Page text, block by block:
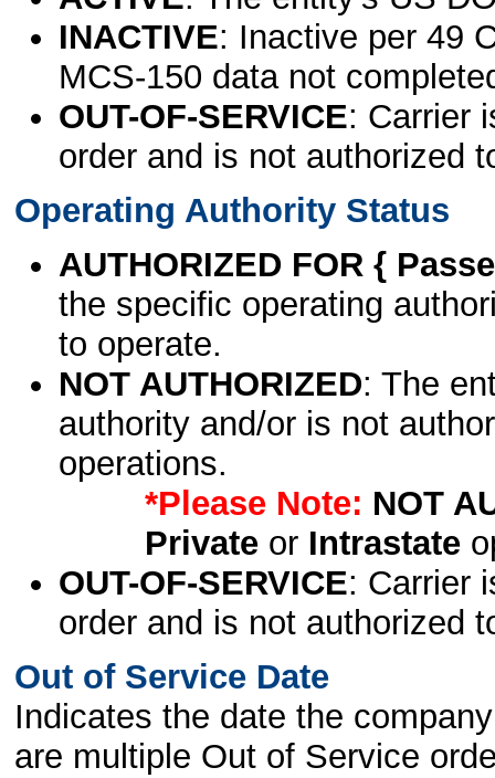
INACTIVE: Inactive per 49
MCS-150 data not
OUT-OF-SERVICE: Carrier
order and is not authorized
Operating Authority Status
AUTHORIZED FOR {
the specific operating
to operate.
NOT AUTHORIZED: The
authority and/or is not
operations.
*Please Note: NOT
Privateor Intrastate
OUT-OF-SERVICE: Carrier
order and is not authorized
Out of Service Date
Indicates the date the
are multiple Out of Service